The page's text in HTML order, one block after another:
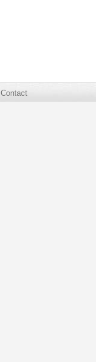
Contact